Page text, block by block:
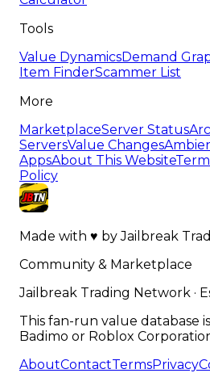
Tools
Value DynamicsDemand
Item FinderScammer List
More
MarketplaceServer Status
ServersValue Changes
AppsAbout This Website
Policy
Made with ♥ byJailbreak
Community & Marketplace
Jailbreak Trading Network ·
This fan-run value database
Badimo or Roblox
AboutContactTermsPrivacy